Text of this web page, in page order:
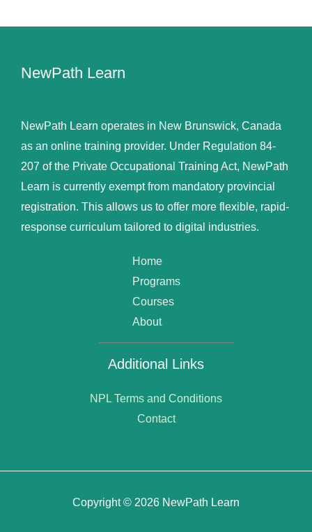
NewPath Learn
NewPath Learn operates in New Brunswick, Canada
as an online training provider. Under Regulation 84-
207 of the Private Occupational Training Act, NewPath
Learn is currently exempt from mandatory provincial
registration. This allows us to offer more flexible, rapid-
response curriculum tailored to digital industries.
Home
Programs
Courses
About
Additional Links
NPL Terms and Conditions
Contact
Copyright © 2026 NewPath Learn